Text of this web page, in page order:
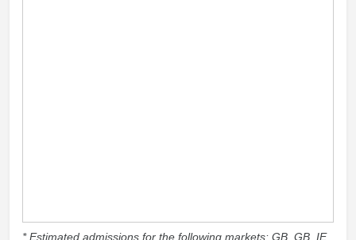
* Estimated admissions for the following markets: GB, GB_IE,